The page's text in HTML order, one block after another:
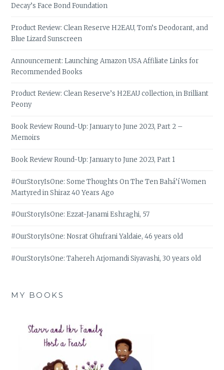
Decay’s Face Bond Foundation
Product Review: Clean Reserve H2EAU, Tom’s Deodorant, and
Blue Lizard Sunscreen
Announcement: Launching Amazon USA Affiliate Links for
Recommended Books
Product Review: Clean Reserve’s H2EAU collection, in Brilliant
Peony
Book Review Round-Up: January to June 2023, Part 2 –
Memoirs
Book Review Round-Up: January to June 2023, Part 1
#OurStoryIsOne: Some Thoughts On The Ten Bahá’í Women
Martyred in Shiraz 40 Years Ago
#OurStoryIsOne: Ezzat-Janami Eshraghi, 57
#OurStoryIsOne: Nosrat Ghufrani Yaldaie, 46 years old
#OurStoryIsOne: Tahereh Arjomandi Siyavashi, 30 years old
MY BOOKS